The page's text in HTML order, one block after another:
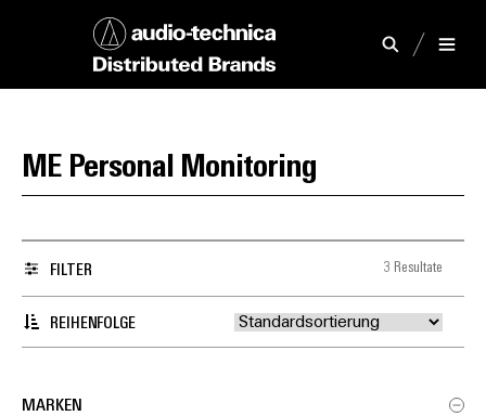
ME Personal Monitoring
REIHENFOLGE
FILTER 3 Resultate
MARKEN